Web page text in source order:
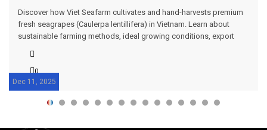
Dec 11, 2025
Discover how Viet Seafarm cultivates and hand-harvests premium
fresh seagrapes (Caulerpa lentillifera) in Vietnam. Learn about
sustainable farming methods, ideal growing conditions, export
0